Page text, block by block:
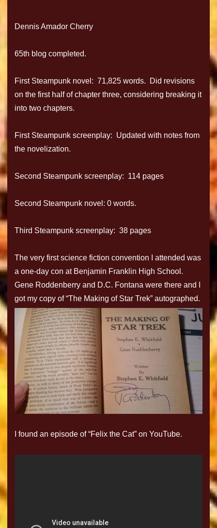
Dennis Amador Cherry
65th blog completed.
First Steampunk novel: 71,825 words. Did revisions
on the first half of chapter three, considering breaking it
into two chapters.
First Steampunk screenplay: Updated with notes from
the novelization.
Second Steampunk screenplay: 114 pages
Second Steampunk novel: 0 words.
Third Steampunk screenplay: 38 pages
The very first science fiction convention I attended was
a one-day con at Benjamin Franklin High School.
Gene Roddenberry and D.C. Fontana were there and I
got my copy of “The Making of Star Trek” autographed.
I found an episode of “Felix the Cat” on YouTube.